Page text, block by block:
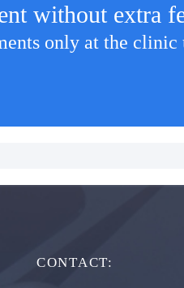
without extra
only at the clinic
CONTACT: